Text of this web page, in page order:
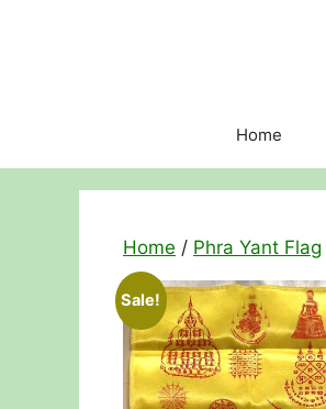
Home
Home / Phra Yant Flag
Sale!